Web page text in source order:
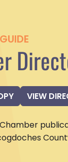
VIEW